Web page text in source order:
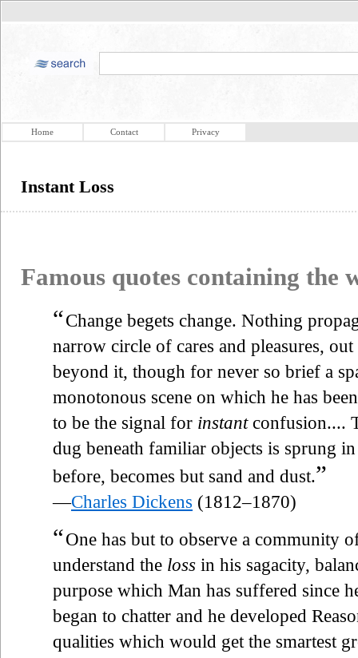
Home Contact Privacy
Instant Loss
Famous quotes containing the
“Change begets change. Nothing
narrow circle of cares and pleasures,
beyond it, though for never so brief a
monotonous scene on which he has
to be the signal for instantconfusion....
dug beneath familiar objects is sprung
before, becomes but sand and dust.”
—Charles Dickens (1812–1870)
“One has but to observe a community
understand the loss in his sagacity,
purpose which Man has suffered since
began to chatter and he developed
qualities which would get the smartest